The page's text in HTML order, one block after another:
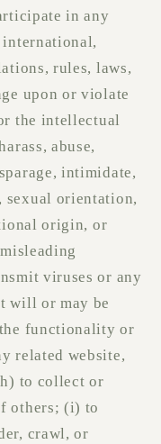
in any
rules, laws,
upon or violate
the intellectual
abuse,
intimidate,
sexual orientation,
origin, or
viruses or any
will or may be
functionality or
related website,
to collect or
others; (i) to
crawl, or